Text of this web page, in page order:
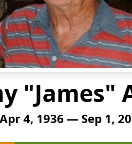
"James"
Apr 4, 1936 — Sep 1,